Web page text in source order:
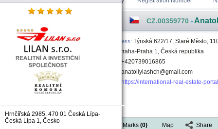
Hrnčířská 2985, 470 01 Česká Lípa-
Česká Lípa 1, Česko
CZ.00359770 -
Address: Týnská 622/17, Staré Město,
00 Praha-Praha 1, Česká republika
+420739016865
anatoliylashch@gmail.com
https://international-real-estate-
Available actions Marks (0) Map Share